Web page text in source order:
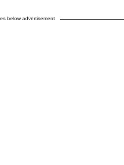
below advertisement